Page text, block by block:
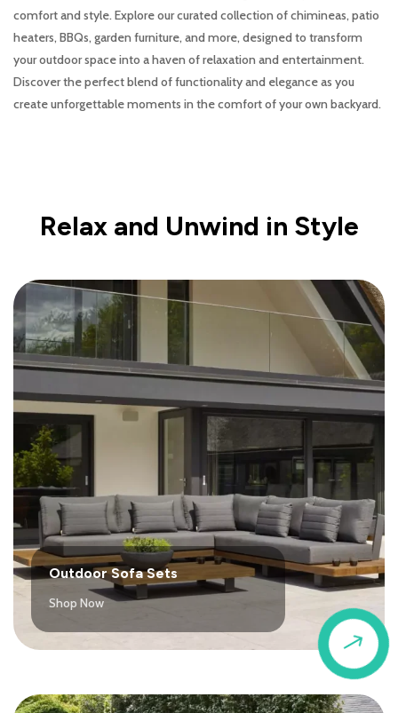
comfort and style. Explore our curated collection of chimineas, patio
heaters, BBQs, garden furniture, and more, designed to transform
your outdoor space into a haven of relaxation and entertainment.
Discover the perfect blend of functionality and elegance as you
create unforgettable moments in the comfort of your own backyard.
Relax and Unwind in Style
$
Outdoor Sofa Sets
Shop Now